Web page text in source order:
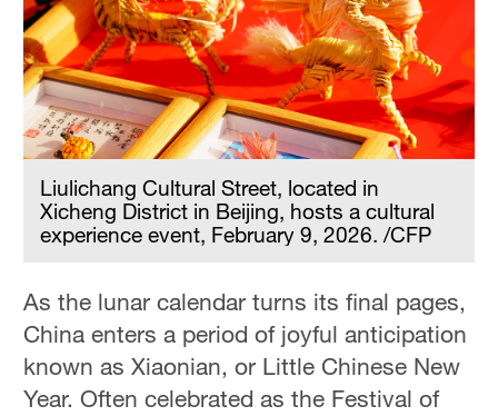
Liulichang Cultural Street, located in
Xicheng District in Beijing, hosts a cultural
experience event, February 9, 2026. /CFP
As the lunar calendar turns its final pages,
China enters a period of joyful anticipation
known as Xiaonian, or Little Chinese New
Year. Often celebrated as the Festival of